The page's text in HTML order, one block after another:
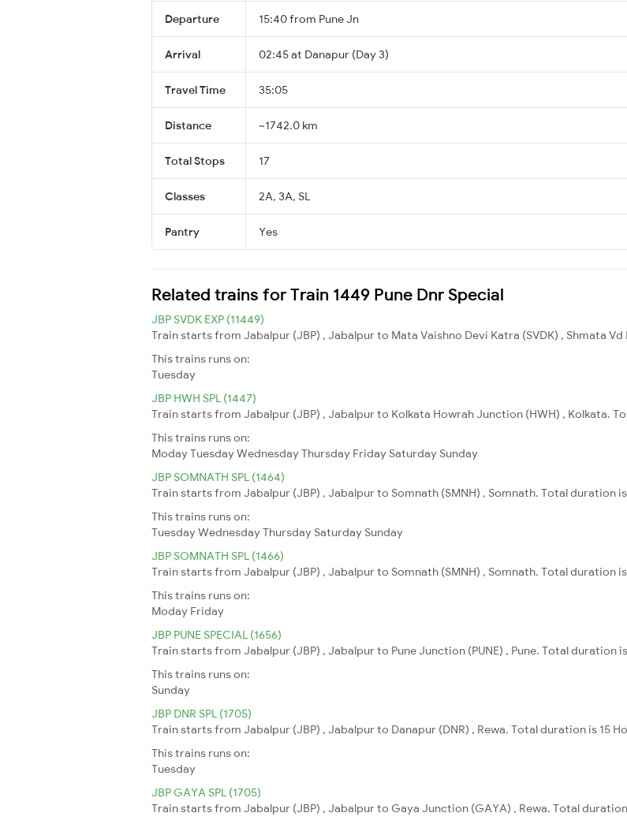
Departure 15:40 from Pune Jn
Arrival 02:45 at Danapur (Day 3)
Travel Time 35:05
Distance ~1742.0 km
Total Stops 17
Classes 2A, 3A, SL
Pantry Yes
Related trains for Train 1449 Pune Dnr Special
JBP SVDK EXP (11449)
Train starts from Jabalpur (JBP) , Jabalpur to Mata Vaishno Devi Katra (SVDK) , Shmata
This trains runs on:
Tuesday
JBP HWH SPL (1447)
Train starts from Jabalpur (JBP) , Jabalpur to Kolkata Howrah Junction (HWH) , Kolkata.
This trains runs on:
ModayTuesdayWednesdayThursday Friday Saturday Sunday
JBP SOMNATH SPL (1464)
Train starts from Jabalpur (JBP) , Jabalpur to Somnath (SMNH) , Somnath. Total duration
This trains runs on:
TuesdayWednesdayThursday Saturday Sunday
JBP SOMNATH SPL (1466)
Train starts from Jabalpur (JBP) , Jabalpur to Somnath (SMNH) , Somnath. Total duration
This trains runs on:
Moday Friday
JBP PUNE SPECIAL (1656)
Train starts from Jabalpur (JBP) , Jabalpur to Pune Junction (PUNE) , Pune. Total duration
This trains runs on:
Sunday
JBP DNR SPL (1705)
Train starts from Jabalpur (JBP) , Jabalpur to Danapur (DNR) , Rewa. Total duration is 15
This trains runs on:
Tuesday
JBP GAYA SPL (1705)
Train starts from Jabalpur (JBP) , Jabalpur to Gaya Junction (GAYA) , Rewa. Total